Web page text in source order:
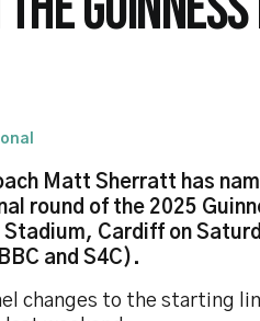
Matt Sherratt has
round of the 2025
Cardiff on
and S4C).
changes to the starting